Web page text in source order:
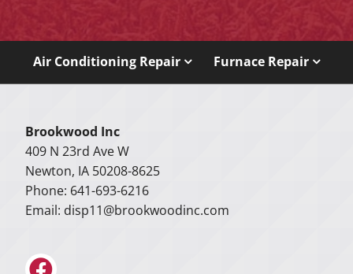
Air Conditioning Repair Furnace Repair
Brookwood Inc
409 N 23rd Ave W
Newton, IA 50208-8625
Phone: 641-693-6216
Email: disp11@brookwoodinc.com